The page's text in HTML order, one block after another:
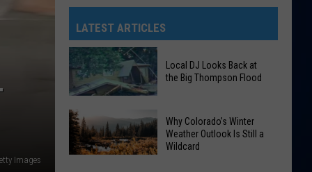
Images
Here
As
Tate
McRae
Announces
Colorado
Tour
Stop
LATEST ARTICLES
Local
DJ
Looks
Local DJ Looks Back at
the Big Thompson Flood
Why Colorado’s Winter
Weather Outlook Is Still a
Wildcard